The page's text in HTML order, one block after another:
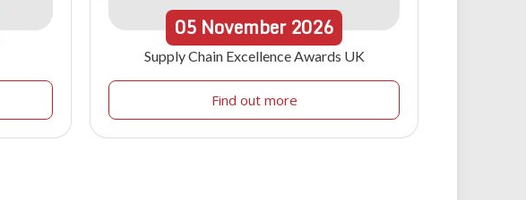
05 November 2026
Supply Chain Excellence Awards UK
Find out more